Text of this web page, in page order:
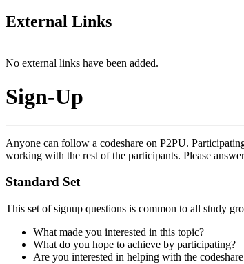
External Links
No external links have been added.
Sign-Up
Anyone can follow a codeshare on P2PU.
working with the rest of the participants. Please
Standard Set
This set of signup questions is common to all study
What made you interested in this topic?
What do you hope to achieve by participating?
Are you interested in helping with the